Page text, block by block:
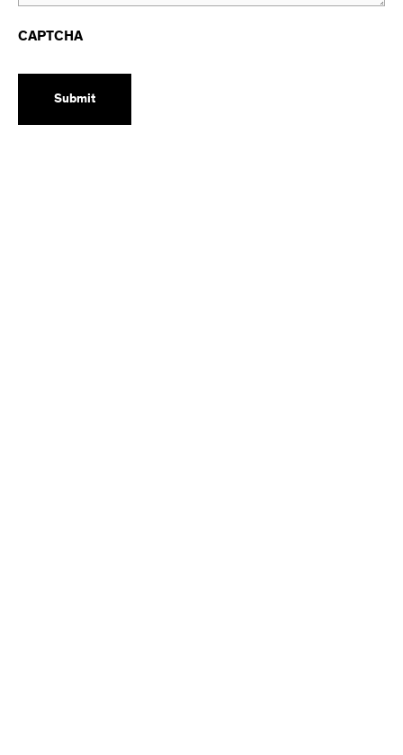
CAPTCHA